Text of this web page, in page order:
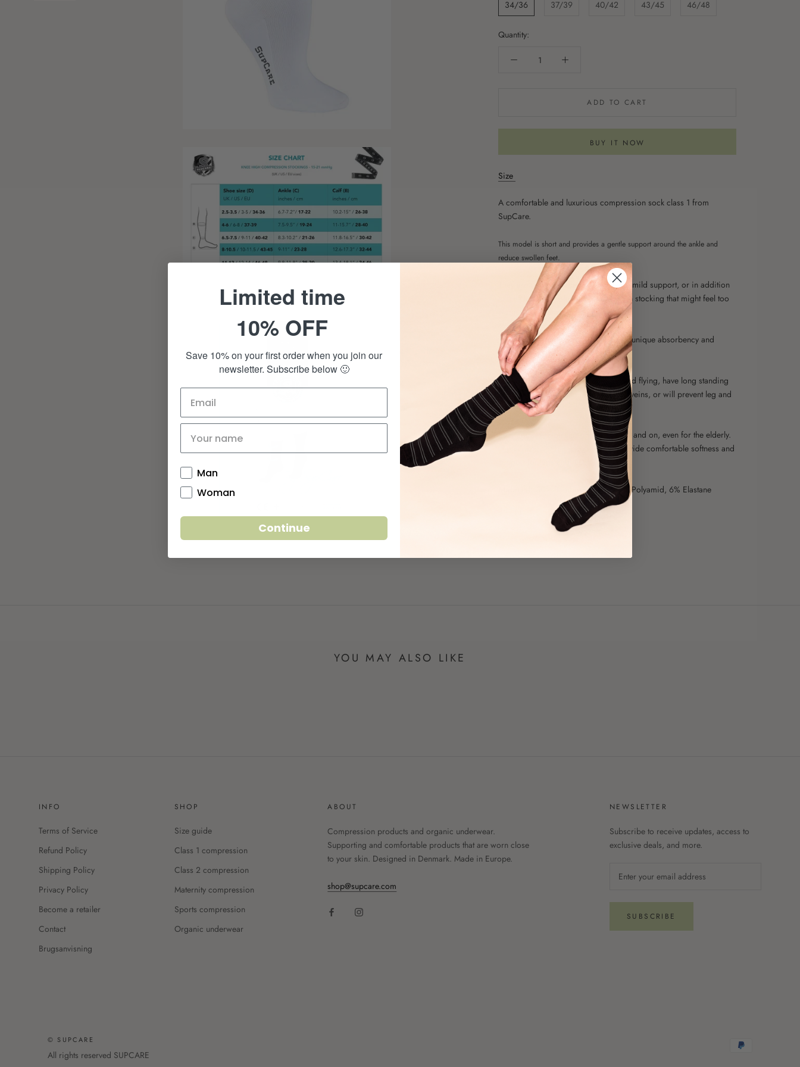
34/36
37/39 40/42 43/45 46/48
Quantity:
ADD TO CART
BUY IT NOW
Size
A comfortable and luxurious compression sock class 1 from
SupCare.
This model is short and provides a gentle support around the ankle and
reduce swollen feet.
They are recommended if you need a mild support, or in addition
to the classic knee-length compression stocking that might feel too
warm in the summer heat.
The bamboo material is known for its unique absorbency and
softness to the skin.
Suitable for you who are going out and flying, have long standing
or sitting work, tend to have varicose veins, or will prevent leg and
foot fatigue.
Easy compression stocking to take off and on, even for the elderly.
High content of bamboo helps to provide comfortable softness and
50% Bamboo Fibers, 44% Polyamid, 6% Elastane
YOU MAY ALSO LIKE
INFO
Terms of Service
Refund Policy
Shipping Policy
Privacy Policy
Become a retailer
Contact
Brugsanvisning
SHOP
Size guide
Class 1 compression
Class 2 compression
Maternity compression
Sports compression
Organic underwear
ABOUT
Compression products and organic underwear.
Supporting and comfortable products that are worn close
to your skin. Designed in Denmark. Made in Europe.
shop@supcare.com
NEWSLETTER
Subscribe to receive updates, access to
exclusive deals, and more.
SUBSCRIBE
© SUPCARE
All rights reserved SUPCARE
Limited time
10% OFF
Save 10% on your first order when you join our
newsletter. Subscribe below 🙂
Man
Woman
Continue